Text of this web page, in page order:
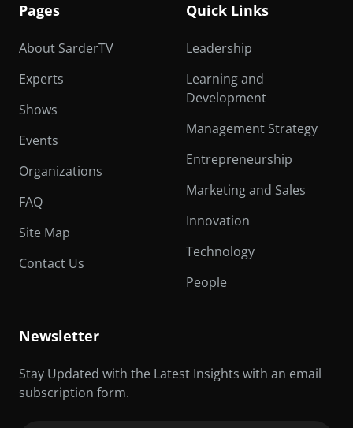
Pages
About SarderTV
Experts
Shows
Events
Organizations
FAQ
Site Map
Contact Us
Quick Links
Leadership
Learning and
Development
Management Strategy
Entrepreneurship
Marketing and Sales
Innovation
Technology
People
Newsletter
Stay Updated with the Latest Insights with an email
subscription form.